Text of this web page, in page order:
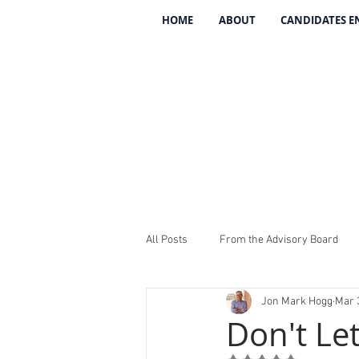
HOME ABOUT CANDIDATES
All Posts From the Advisory Board
Introducing The 134 REV The
Don't
Jon Mark Hogg Mar